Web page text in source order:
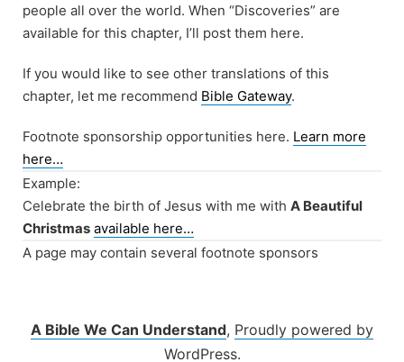
people all over the world. When “Discoveries” are
available for this chapter, I’ll post them here.
If you would like to see other translations of this
chapter, let me recommend Bible Gateway.
Footnote sponsorship opportunities here. Learn more
here…
Example:
Celebrate the birth of Jesus with me with A Beautiful
Christmas available here…
A page may contain several footnote sponsors
A Bible We Can Understand, Proudly powered by
WordPress.